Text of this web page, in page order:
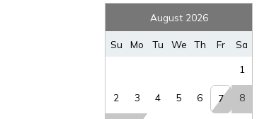
August 2026
Su Mo Tu We Th Fr Sa
1
2 3 4 5 6 7 8